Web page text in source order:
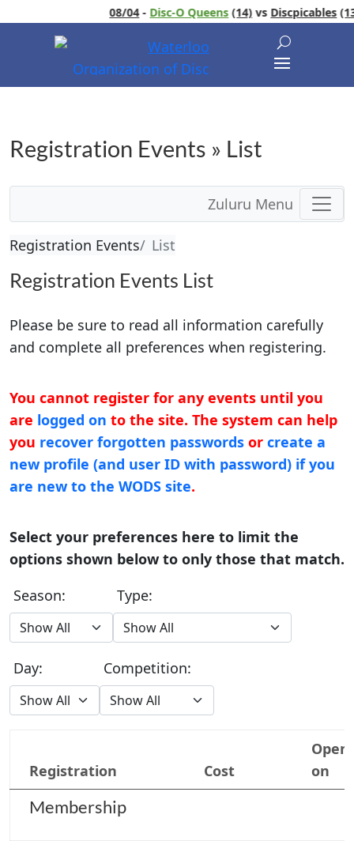
08/04-Disc-O Queens (14)vsDiscpicables (13)
Registration Events » List
Zuluru Menu
Registration Events List
Registration Events List
Please be sure to read all information carefully
and complete all preferences when registering.
You cannot register for any events until you
are logged on to the site. The system can help
you recover forgotten passwords or create a
new profile (and user ID with password) if you
are new to the WODS site.
Select your preferences here to limit the
options shown below to only those that match.
Season:
Type:
Day: Competition:
Registration Cost
on
Membership